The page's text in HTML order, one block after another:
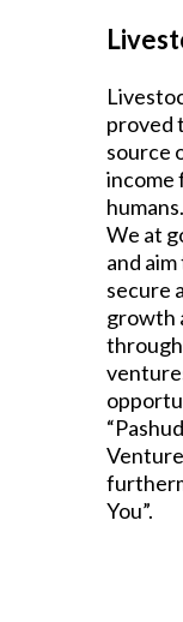
proved
source
income
humans.
We at
and
secure
growth
You”.